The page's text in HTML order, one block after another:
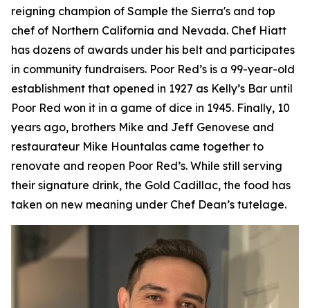
reigning champion of Sample the Sierra's and top
chef of Northern California and Nevada. Chef Hiatt
has dozens of awards under his belt and participates
in community fundraisers. Poor Red’s is a 99-year-old
establishment that opened in 1927 as Kelly’s Bar until
Poor Red won it in a game of dice in 1945. Finally, 10
years ago, brothers Mike and Jeff Genovese and
restaurateur Mike Hountalas came together to
renovate and reopen Poor Red’s. While still serving
their signature drink, the Gold Cadillac, the food has
taken on new meaning under Chef Dean’s tutelage.